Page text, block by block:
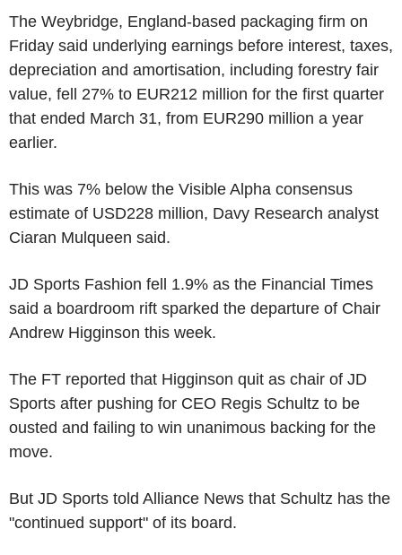
The Weybridge, England-based packaging firm on
Friday said underlying earnings before interest, taxes,
depreciation and amortisation, including forestry fair
value, fell 27% to EUR212 million for the first quarter
that ended March 31, from EUR290 million a year
earlier.
This was 7% below the Visible Alpha consensus
estimate of USD228 million, Davy Research analyst
Ciaran Mulqueen said.
JD Sports Fashion fell 1.9% as the Financial Times
said a boardroom rift sparked the departure of Chair
Andrew Higginson this week.
The FT reported that Higginson quit as chair of JD
Sports after pushing for CEO Regis Schultz to be
ousted and failing to win unanimous backing for the
move.
But JD Sports told Alliance News that Schultz has the
"continued support" of its board.